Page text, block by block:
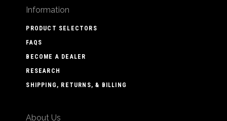
Information
PRODUCT SELECTORS
FAQS
BECOME A DEALER
RESEARCH
SHIPPING, RETURNS, & BILLING
About Us